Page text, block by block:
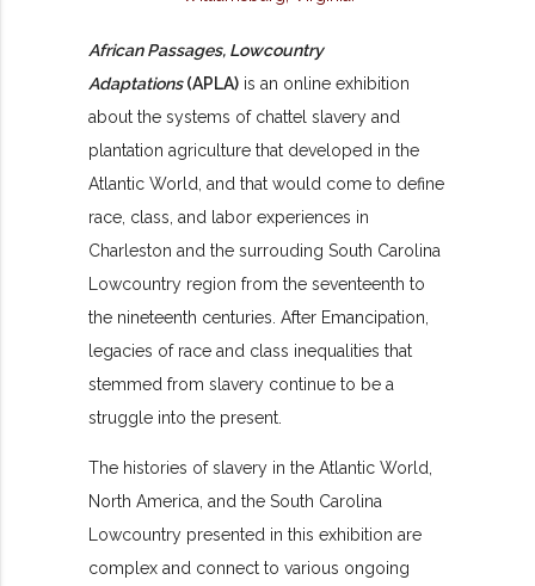
African Passages, Lowcountry
Adaptations(APLA) is an online exhibition
about the systems of chattel slavery and
plantation agriculture that developed in the
Atlantic World, and that would come to define
race, class, and labor experiences in
Charleston and the surrouding South Carolina
Lowcountry region from the seventeenth to
the nineteenth centuries. After Emancipation,
legacies of race and class inequalities that
stemmed from slavery continue to be a
struggle into the present.
The histories of slavery in the Atlantic World,
North America, and the South Carolina
Lowcountry presented in this exhibition are
complex and connect to various ongoing